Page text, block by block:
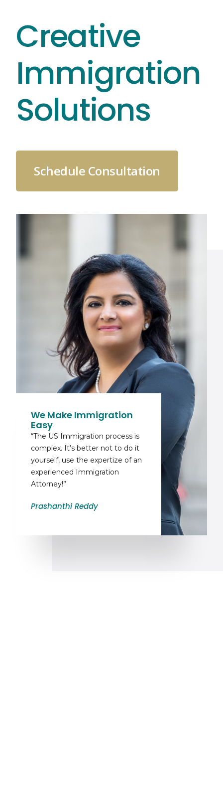
contentCreative
Immigration
Solutions
Schedule Consultation
We Make Immigration
Easy
“The US Immigration process is
complex. It’s better not to do it
yourself, use the expertize of an
experienced Immigration
Attorney!”
Prashanthi Reddy